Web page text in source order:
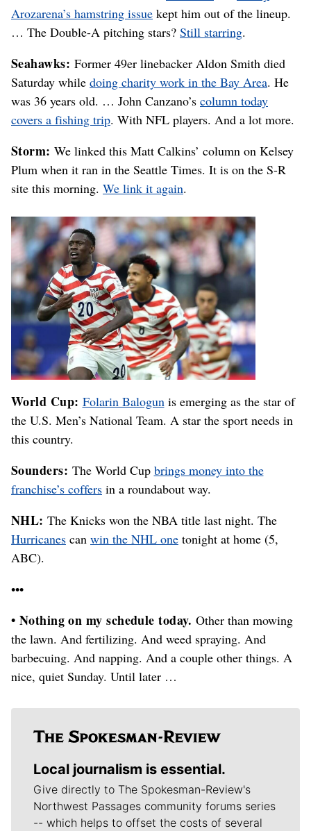
Arozarena’s hamstring issue kept him out of the lineup.
… The Double-A pitching stars? Still starring.
Seahawks: Former 49er linebacker Aldon Smith died
Saturday while doing charity work in the Bay Area. He
was 36 years old. … John Canzano’s column today
covers a fishing trip. With NFL players. And a lot more.
Storm:We linked this Matt Calkins’ column on Kelsey
Plum when it ran in the Seattle Times. It is on the S-R
site this morning. We link it again.
World Cup: Folarin Balogun is emerging as the star of
the U.S. Men’s National Team. A star the sport needs in
this country.
Sounders: The World Cup brings money into the
franchise’s coffers in a roundabout way.
NHL:The Knicks won the NBA title last night. The
Hurricanes can win the NHL one tonight at home (5,
ABC).
•••
• Nothing on my schedule today.Other than mowing
the lawn. And fertilizing. And weed spraying. And
barbecuing. And napping. And a couple other things. A
nice, quiet Sunday. Until later …
Local journalism is essential.
Give directly to The Spokesman-Review's
Northwest Passages community forums series
-- which helps to offset the costs of several